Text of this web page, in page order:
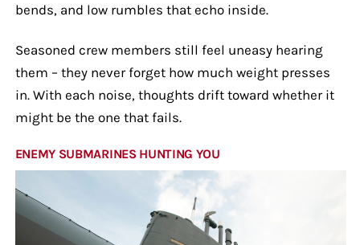
bends, and low rumbles that echo inside.
Seasoned crew members still feel uneasy hearing
them – they never forget how much weight presses
in. With each noise, thoughts drift toward whether it
might be the one that fails.
ENEMY SUBMARINES HUNTING YOU